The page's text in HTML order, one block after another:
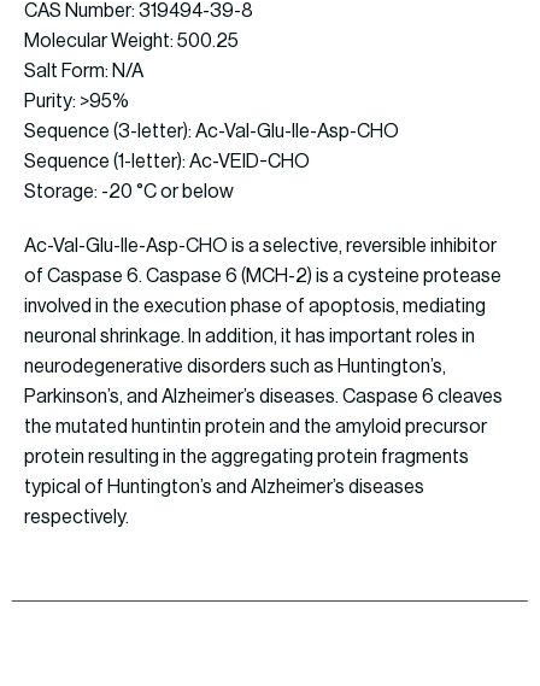
CAS Number: 319494-39-8
Molecular Weight: 500.25
Salt Form: N/A
Purity: >95%
Sequence (3-letter): Ac-Val-Glu-Ile-Asp-CHO
Sequence (1-letter): Ac-VEID-CHO
Storage: -20 °C or below
Ac-Val-Glu-Ile-Asp-CHO is a selective, reversible inhibitor
of Caspase 6. Caspase 6 (MCH-2) is a cysteine protease
involved in the execution phase of apoptosis, mediating
neuronal shrinkage. In addition, it has important roles in
neurodegenerative disorders such as Huntington’s,
Parkinson’s, and Alzheimer’s diseases. Caspase 6 cleaves
the mutated huntintin protein and the amyloid precursor
protein resulting in the aggregating protein fragments
typical of Huntington’s and Alzheimer’s diseases
respectively.